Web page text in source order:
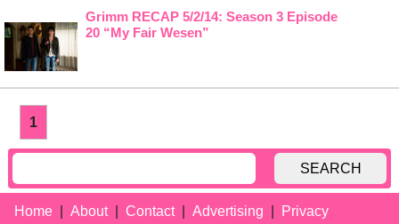
Grimm RECAP 5/2/14: Season 3 Episode
20 “My Fair Wesen”
1
SEARCH
Home About Contact Advertising Privacy